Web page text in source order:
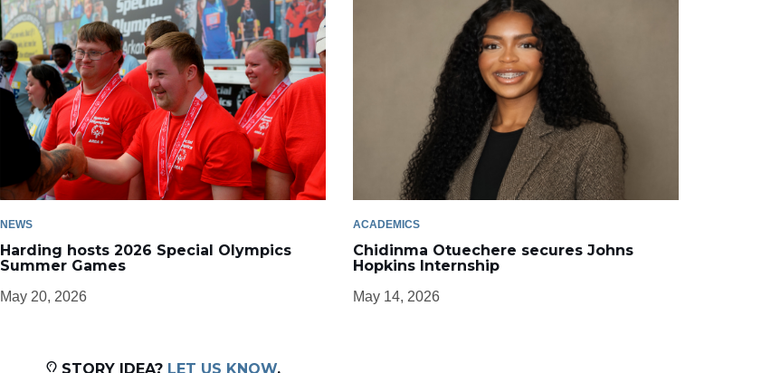
NEWS
Harding hosts 2026 Special Olympics
Summer Games
May 20, 2026
ACADEMICS
Chidinma Otuechere secures Johns
Hopkins Internship
May 14, 2026
STORY IDEA? LET US KNOW.